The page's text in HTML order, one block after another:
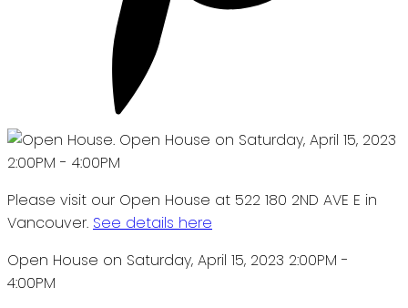
Please visit our Open House at 522 180 2ND AVE E in
Vancouver. See details here
Open House on Saturday, April 15, 2023 2:00PM -
4:00PM